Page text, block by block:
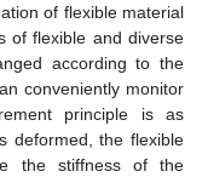
of flexible material
of flexible and diverse
according to the
conveniently monitor
principle is as
deformed, the flexible
the stiffness of the